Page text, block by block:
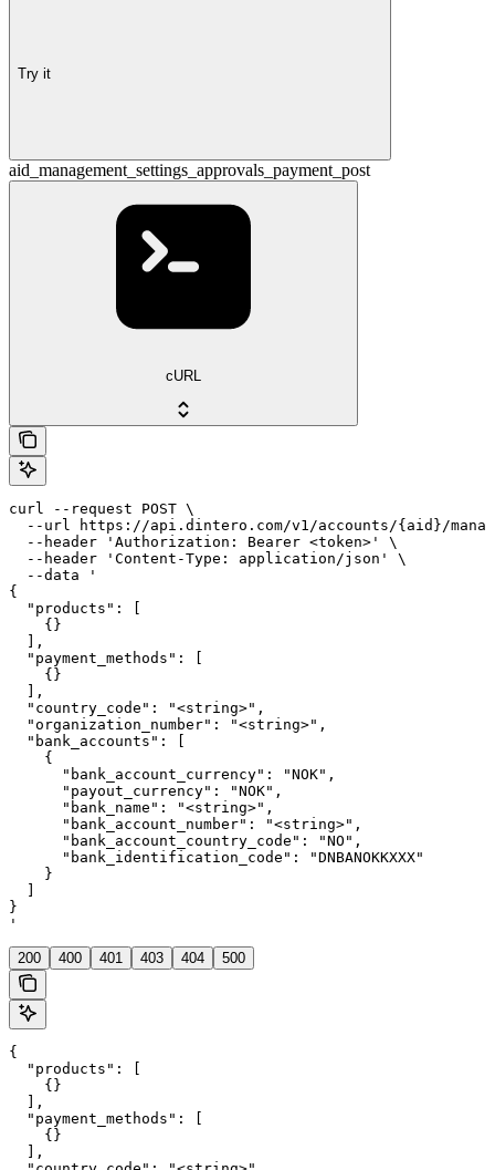
Try it
aid_management_settings_approvals_payment_post
cURL
curl --request POST \
--url https://api.dintero.com/v1/accounts/{aid}/
  --header 'Authorization: Bearer <token>' \
  --header 'Content-Type: application/json' \
  --data '
{
  "products": [
    {}
  ],
  "payment_methods": [
    {}
  ],
  "country_code": "<string>",
  "organization_number": "<string>",
  "bank_accounts": [
    {
      "bank_account_currency": "NOK",
      "payout_currency": "NOK",
      "bank_name": "<string>",
      "bank_account_number": "<string>",
      "bank_account_country_code": "NO",
      "bank_identification_code": "DNBANOKKXXX"
    }
  ]
}
'
200 400 401 403 404 500
{
  "products": [
    {}
  ],
  "payment_methods": [
    {}
  ],